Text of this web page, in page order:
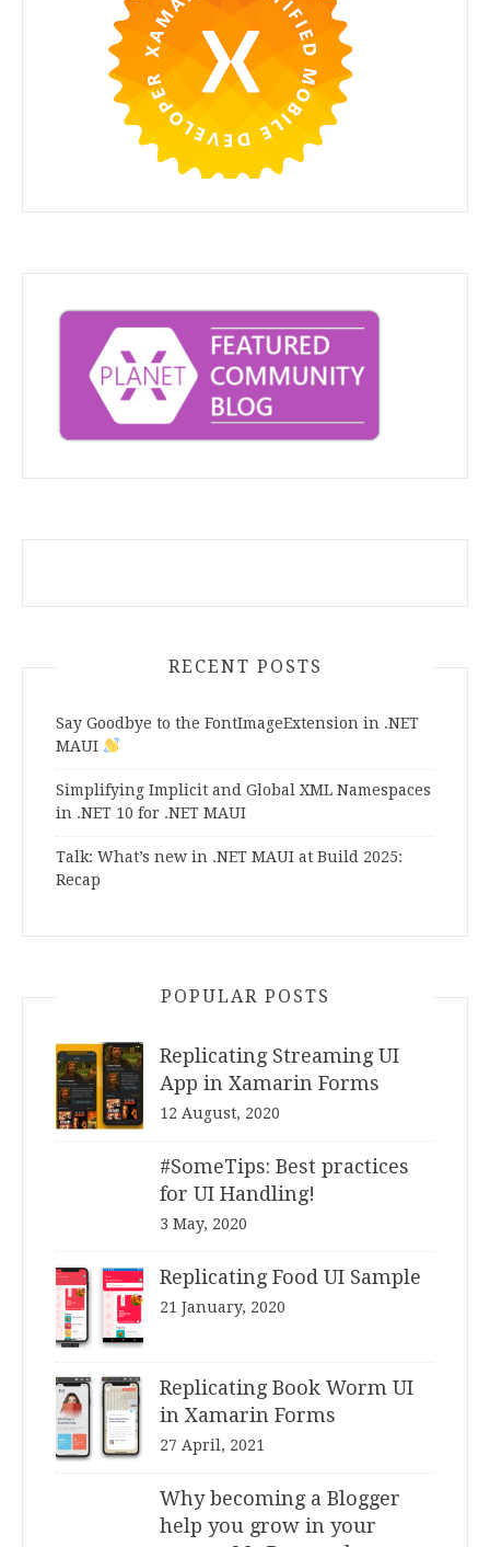
RECENT POSTS
Say Goodbye to the FontImageExtension in .NET
MAUI
Simplifying Implicit and Global XML Namespaces
in .NET 10 for .NET MAUI
Talk: What’s new in .NET MAUI at Build 2025:
Recap
POPULAR POSTS
Replicating Streaming UI
App in Xamarin Forms
12 August, 2020
#SomeTips: Best practices
for UI Handling!
3 May, 2020
Replicating Food UI Sample
21 January, 2020
Replicating Book Worm UI
in Xamarin Forms
27 April, 2021
Why becoming a Blogger
help you grow in your